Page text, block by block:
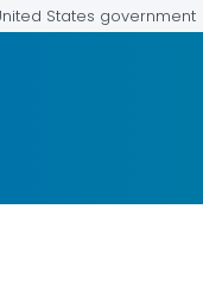
States government